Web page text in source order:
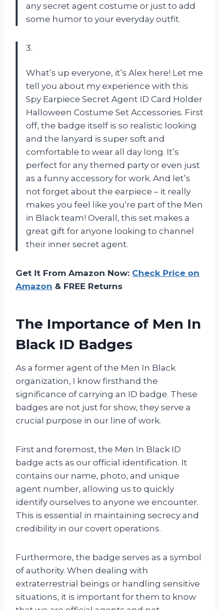
any secret agent costume or just to add
some humor to your everyday outfit.
3.
What’s up everyone, it’s Alex here! Let me
tell you about my experience with this
Spy Earpiece Secret Agent ID Card Holder
Halloween Costume Set Accessories. First
off, the badge itself is so realistic looking
and the lanyard is super soft and
comfortable to wear all day long. It’s
perfect for any themed party or even just
as a funny accessory for work. And let’s
not forget about the earpiece – it really
makes you feel like you’re part of the Men
in Black team! Overall, this set makes a
great gift for anyone looking to channel
their inner secret agent.
Get It From Amazon Now: Check Price on
Amazon & FREE Returns
The Importance of Men In
Black ID Badges
As a former agent of the Men In Black
organization, I know firsthand the
significance of carrying an ID badge. These
badges are not just for show, they serve a
crucial purpose in our line of work.
First and foremost, the Men In Black ID
badge acts as our official identification. It
contains our name, photo, and unique
agent number, allowing us to quickly
identify ourselves to anyone we encounter.
This is essential in maintaining secrecy and
credibility in our covert operations.
Furthermore, the badge serves as a symbol
of authority. When dealing with
extraterrestrial beings or handling sensitive
situations, it is important for them to know